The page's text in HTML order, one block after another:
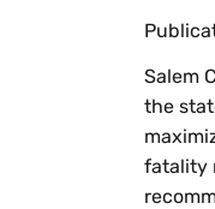
Salem
the
fatality